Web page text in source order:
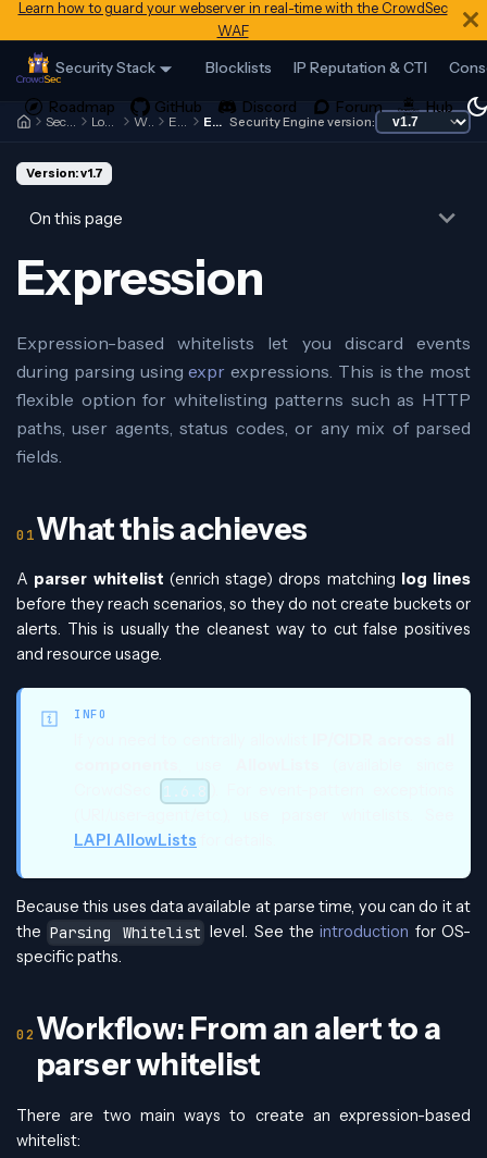
Learn how to guard your webserver in real-time with the CrowdSec
WAF
Security Stack Blocklists IP Reputation & CTI
Security Engine Log Processor Whitelists Examples Expression Security Engine version:
Version: v1.7
On this page
Expression
Expression-based whitelists let you discard events
during parsing usingexpr expressions. This is the most
flexible option for whitelisting patterns such as HTTP
paths, user agents, status codes, or any mix of parsed
fields.
What this achieves
A parser whitelist (enrich stage) drops matching
log lines
before they reach scenarios, so they do not create buckets or
alerts. This is usually the cleanest way to cut false positives
and resource usage.
INFO
1.6.8
LAPI AllowLists
Because this uses data available at parse time, you can do it at
the Parsing Whitelist level. See theintroduction for OS-
specific paths.
Workflow: From an alert to a
parser whitelist
There are two main ways to create an expression-based
whitelist: